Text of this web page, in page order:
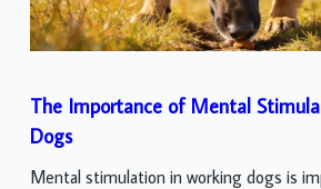
The Importance of Mental
Dogs
Mental stimulation in working dogs is